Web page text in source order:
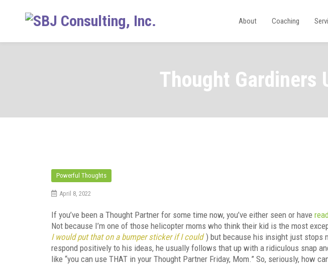
About Coaching
Thought Gardiners
Powerful Thoughts
April 8, 2022
If you’ve been a Thought Partner for some time now, you’ve either seen or have
Not because I’m one of those helicopter moms who think their kid is the most
I would put that on a bumper sticker if I could ) but because his insight just stops
respond positively to his ideas, he usually follows that up with a ridiculous snap
like “you can use THAT in your Thought Partner Friday, Mom.” So, seriously, how